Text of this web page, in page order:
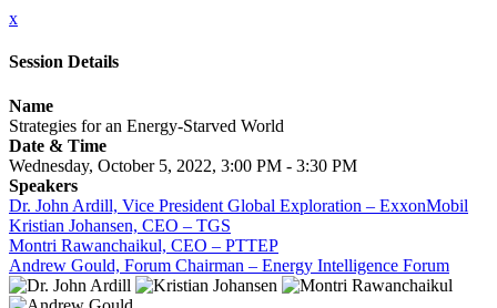
x
Session Details
Name
Strategies for an Energy-Starved World
Date & Time
Wednesday, October 5, 2022, 3:00 PM - 3:30 PM
Speakers
Dr. John Ardill, Vice President Global Exploration – ExxonMobil
Kristian Johansen, CEO – TGS
Montri Rawanchaikul, CEO – PTTEP
Andrew Gould, Forum Chairman – Energy Intelligence Forum